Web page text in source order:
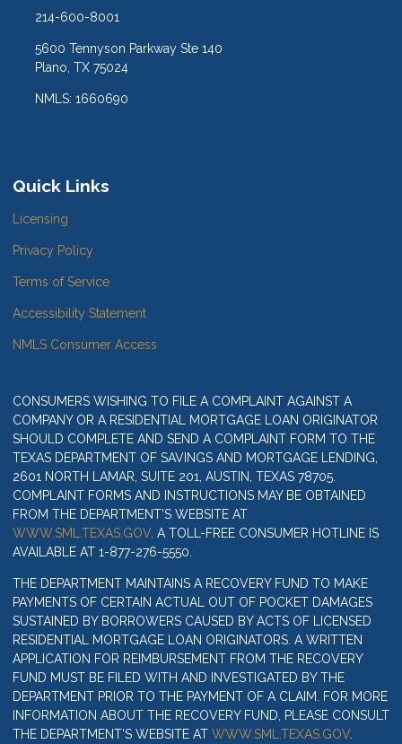
214-600-8001
5600 Tennyson Parkway Ste 140
Plano, TX 75024
NMLS: 1660690
Quick Links
Licensing
Privacy Policy
Terms of Service
Accessibility Statement
NMLS Consumer Access
CONSUMERS WISHING TO FILE A COMPLAINT AGAINST A
COMPANY OR A RESIDENTIAL MORTGAGE LOAN ORIGINATOR
SHOULD COMPLETE AND SEND A COMPLAINT FORM TO THE
TEXAS DEPARTMENT OF SAVINGS AND MORTGAGE LENDING,
2601 NORTH LAMAR, SUITE 201, AUSTIN, TEXAS 78705.
COMPLAINT FORMS AND INSTRUCTIONS MAY BE OBTAINED
FROM THE DEPARTMENT’S WEBSITE AT
WWW.SML.TEXAS.GOV. A TOLL-FREE CONSUMER HOTLINE IS
AVAILABLE AT 1-877-276-5550.
THE DEPARTMENT MAINTAINS A RECOVERY FUND TO MAKE
PAYMENTS OF CERTAIN ACTUAL OUT OF POCKET DAMAGES
SUSTAINED BY BORROWERS CAUSED BY ACTS OF LICENSED
RESIDENTIAL MORTGAGE LOAN ORIGINATORS. A WRITTEN
APPLICATION FOR REIMBURSEMENT FROM THE RECOVERY
FUND MUST BE FILED WITH AND INVESTIGATED BY THE
DEPARTMENT PRIOR TO THE PAYMENT OF A CLAIM. FOR MORE
INFORMATION ABOUT THE RECOVERY FUND, PLEASE CONSULT
THE DEPARTMENT’S WEBSITE AT WWW.SML.TEXAS.GOV.